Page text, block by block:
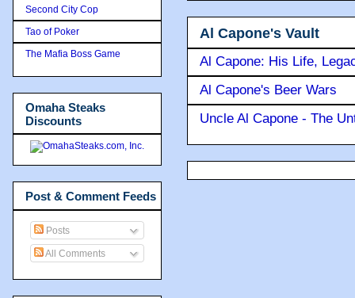
Al Capone's Vault
Al Capone: His Life,
Al Capone's Beer Wars
Uncle Al Capone - The
Second City Cop
Tao of Poker
The Mafia Boss Game
Omaha Steaks
Discounts
Post & Comment Feeds
Posts
All Comments